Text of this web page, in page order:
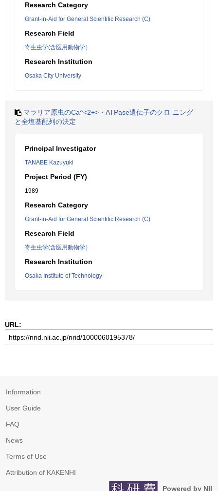
Research Category
Grant-in-Aid for General Scientific Research (C)
Research Field
寄生虫学(含医用動物学）
Research Institution
Osaka City University
マラリア原虫のCa^<2+>・ATPase遺伝子のクロ-ニング
と全塩基配列の決定
Principal Investigator
TANABE Kazuyuki
Project Period (FY)
1989
Research Category
Grant-in-Aid for General Scientific Research (C)
Research Field
寄生虫学(含医用動物学）
Research Institution
Osaka Institute of Technology
URL:
Information
User Guide
FAQ
News
Terms of Use
Attribution of KAKENHI
Powered by NII